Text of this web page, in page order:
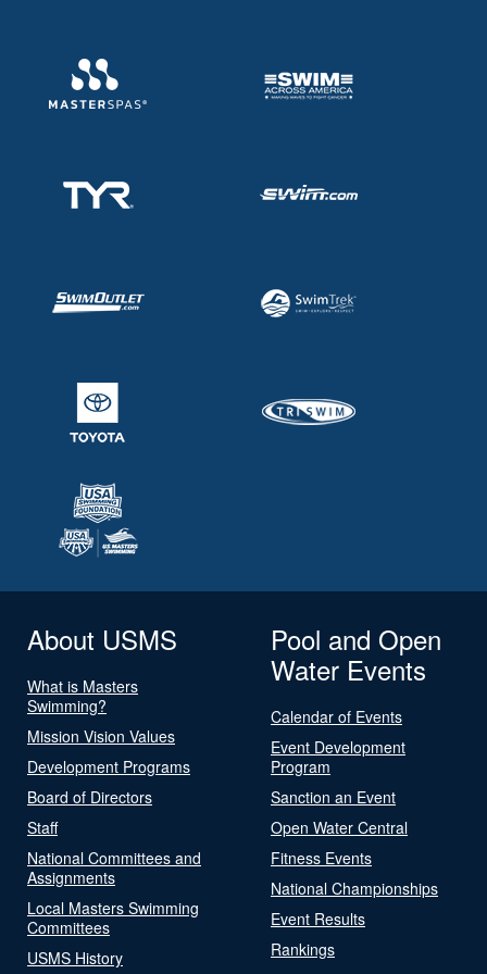
About USMS
What is Masters
Swimming?
Mission Vision Values
Development Programs
Board of Directors
Staff
National Committees and
Assignments
Local Masters Swimming
Committees
USMS History
Pool and Open
Water Events
Calendar of Events
Event Development
Program
Sanction an Event
Open Water Central
Fitness Events
National Championships
Event Results
Rankings